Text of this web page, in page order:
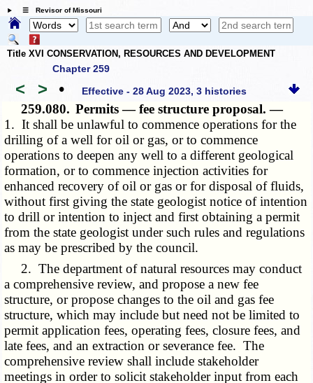
☰ Revisor of Missouri
Title XVI CONSERVATION, RESOURCES AND DEVELOPMENT
Chapter 259
< > • Effective - 28 Aug 2023, 3 histories
259.080. Permits — fee structure proposal. —
1. It shall be unlawful to commence operations for the
drilling of a well for oil or gas, or to commence
operations to deepen any well to a different geological
formation, or to commence injection activities for
enhanced recovery of oil or gas or for disposal of fluids,
without first giving the state geologist notice of intention
to drill or intention to inject and first obtaining a permit
from the state geologist under such rules and regulations
as may be prescribed by the council.
2. The department of natural resources may conduct
a comprehensive review, and propose a new fee
structure, or propose changes to the oil and gas fee
structure, which may include but need not be limited to
permit application fees, operating fees, closure fees, and
late fees, and an extraction or severance fee. The
comprehensive review shall include stakeholder
meetings in order to solicit stakeholder input from each